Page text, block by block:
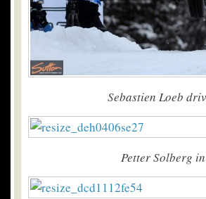
Sebastien Loeb
Petter Solberg